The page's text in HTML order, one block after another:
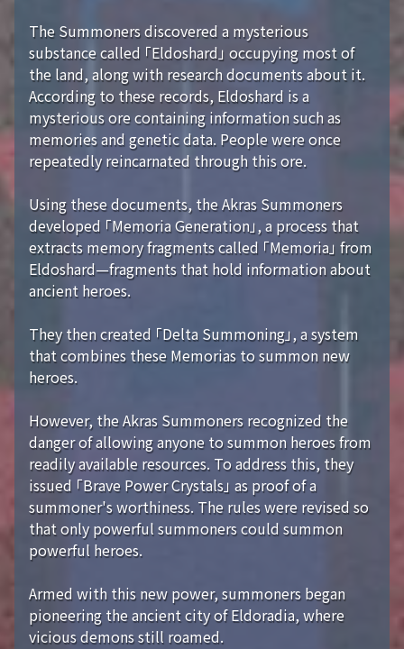
The Summoners discovered a mysterious
substance called 「Eldoshard」 occupying most of
the land, along with research documents about it.
According to these records, Eldoshard is a
mysterious ore containing information such as
memories and genetic data. People were once
repeatedly reincarnated through this ore.
Using these documents, the Akras Summoners
developed 「Memoria Generation」, a process that
extracts memory fragments called 「Memoria」 from
Eldoshard—fragments that hold information about
ancient heroes.
They then created 「Delta Summoning」, a system
that combines these Memorias to summon new
heroes.
However, the Akras Summoners recognized the
danger of allowing anyone to summon heroes from
readily available resources. To address this, they
issued 「Brave Power Crystals」 as proof of a
summoner's worthiness. The rules were revised so
that only powerful summoners could summon
powerful heroes.
Armed with this new power, summoners began
pioneering the ancient city of Eldoradia, where
vicious demons still roamed.